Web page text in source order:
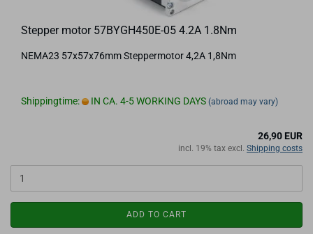
Stepper motor 57BYGH450E-05 4.2A 1.8Nm
NEMA23 57x57x76mm Steppermotor 4,2A 1,8Nm
Shippingtime: IN CA. 4-5 WORKING DAYS (abroad may vary)
26,90 EUR
incl. 19% tax excl. Shipping costs
ADD TO CART